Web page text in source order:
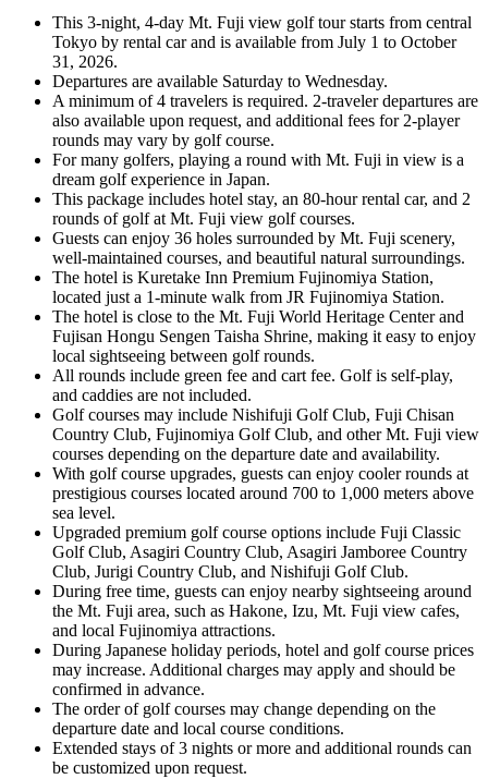
This 3-night, 4-day Mt. Fuji view golf tour starts from central
Tokyo by rental car and is available from July 1 to October
31, 2026.
Departures are available Saturday to Wednesday.
A minimum of 4 travelers is required. 2-traveler departures are
also available upon request, and additional fees for 2-player
rounds may vary by golf course.
For many golfers, playing a round with Mt. Fuji in view is a
dream golf experience in Japan.
This package includes hotel stay, an 80-hour rental car, and 2
rounds of golf at Mt. Fuji view golf courses.
Guests can enjoy 36 holes surrounded by Mt. Fuji scenery,
well-maintained courses, and beautiful natural surroundings.
The hotel is Kuretake Inn Premium Fujinomiya Station,
located just a 1-minute walk from JR Fujinomiya Station.
The hotel is close to the Mt. Fuji World Heritage Center and
Fujisan Hongu Sengen Taisha Shrine, making it easy to enjoy
local sightseeing between golf rounds.
All rounds include green fee and cart fee. Golf is self-play,
and caddies are not included.
Golf courses may include Nishifuji Golf Club, Fuji Chisan
Country Club, Fujinomiya Golf Club, and other Mt. Fuji view
courses depending on the departure date and availability.
With golf course upgrades, guests can enjoy cooler rounds at
prestigious courses located around 700 to 1,000 meters above
sea level.
Upgraded premium golf course options include Fuji Classic
Golf Club, Asagiri Country Club, Asagiri Jamboree Country
Club, Jurigi Country Club, and Nishifuji Golf Club.
During free time, guests can enjoy nearby sightseeing around
the Mt. Fuji area, such as Hakone, Izu, Mt. Fuji view cafes,
and local Fujinomiya attractions.
During Japanese holiday periods, hotel and golf course prices
may increase. Additional charges may apply and should be
confirmed in advance.
The order of golf courses may change depending on the
departure date and local course conditions.
Extended stays of 3 nights or more and additional rounds can
be customized upon request.